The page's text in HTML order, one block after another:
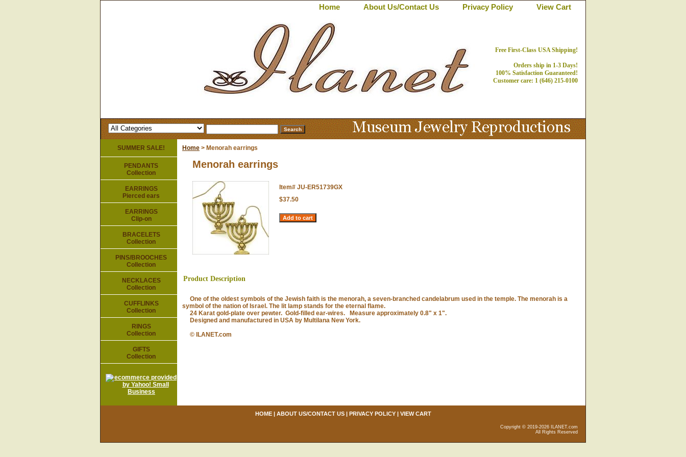
Home About Us/Contact Us Privacy Policy View Cart
Free First-Class USA Shipping!
Orders ship in 1-3 Days!
100% Satisfaction Guaranteed!
Customer care: 1 (646) 215-0100
Home > Menorah earrings
Menorah earrings
Item# JU-ER51739GX
$37.50
Product Description
One of the oldest symbols of the Jewish faith is the menorah, a seven-branched candelabrum used in the temple. The menorah is a
symbol of the nation of Israel. The lit lamp stands for the eternal flame.
24 Karat gold-plate over pewter. Gold-filled ear-wires. Measure approximately 0.8" x 1".
Designed and manufactured in USA by Multilana New York.
© ILANET.com
SUMMER SALE!
PENDANTS
Collection
EARRINGS
Pierced ears
EARRINGS
Clip-on
BRACELETS
Collection
PINS/BROOCHES
Collection
NECKLACES
Collection
CUFFLINKS
Collection
RINGS
Collection
GIFTS
Collection
HOME| ABOUT US/CONTACT US| PRIVACY POLICY| VIEW CART
Copyright © 2019-2026 ILANET.com
All Rights Reserved